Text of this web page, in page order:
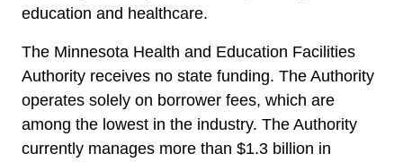
education and healthcare.
The Minnesota Health and Education Facilities
Authority receives no state funding. The Authority
operates solely on borrower fees, which are
among the lowest in the industry. The Authority
currently manages more than $1.3 billion in